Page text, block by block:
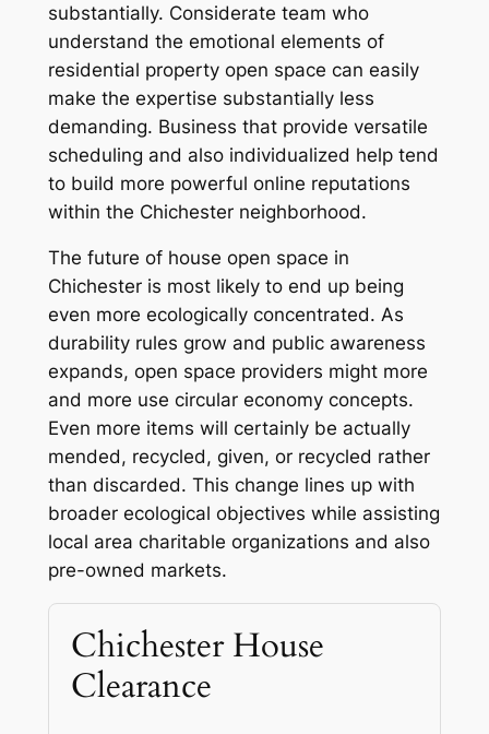
substantially. Considerate team who
understand the emotional elements of
residential property open space can easily
make the expertise substantially less
demanding. Business that provide versatile
scheduling and also individualized help tend
to build more powerful online reputations
within the Chichester neighborhood.
The future of house open space in
Chichester is most likely to end up being
even more ecologically concentrated. As
durability rules grow and public awareness
expands, open space providers might more
and more use circular economy concepts.
Even more items will certainly be actually
mended, recycled, given, or recycled rather
than discarded. This change lines up with
broader ecological objectives while assisting
local area charitable organizations and also
pre-owned markets.
Chichester House
Clearance